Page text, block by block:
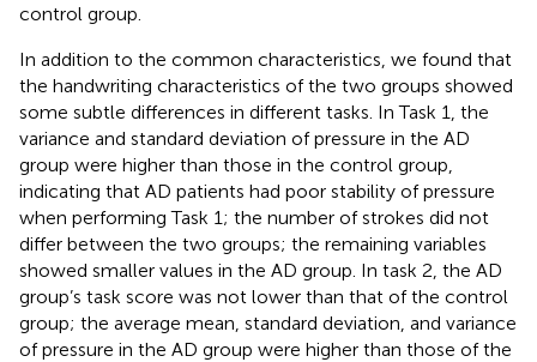
control group.
In addition to the common characteristics, we found that
the handwriting characteristics of the two groups showed
some subtle differences in different tasks. In Task 1, the
variance and standard deviation of pressure in the AD
group were higher than those in the control group,
indicating that AD patients had poor stability of pressure
when performing Task 1; the number of strokes did not
differ between the two groups; the remaining variables
showed smaller values in the AD group. In task 2, the AD
group’s task score was not lower than that of the control
group; the average mean, standard deviation, and variance
of pressure in the AD group were higher than those of the